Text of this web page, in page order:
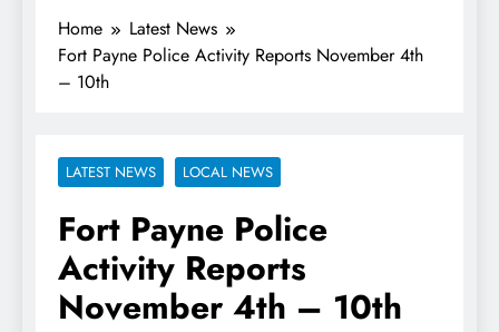
Home
Latest News
Fort Payne Police Activity Reports November 4th
– 10th
LATEST NEWS LOCAL NEWS
Fort Payne Police
Activity Reports
November 4th – 10th